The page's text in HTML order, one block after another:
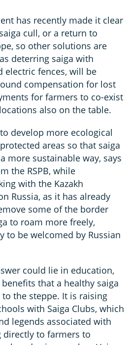
has recently made it clear
cull, or a return to
so other solutions are
deterring saiga with
electric fences, will be
compensation for lost
for farmers to co-exist
also on the table.
develop more ecological
areas so that saiga
more sustainable way, says
the RSPB, while
with the Kazakh
Russia, as it has already
some of the border
to roam more freely,
to be welcomed by Russian
could lie in education,
that a healthy saiga
the steppe. It is raising
with Saiga Clubs, which
legends associated with
directly to farmers to